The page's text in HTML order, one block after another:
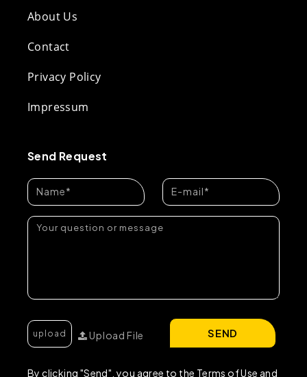
About Us
Contact
Privacy Policy
Impressum
Send Request
Upload File
By clicking "Send", you agree to the Terms of Use and
SEND